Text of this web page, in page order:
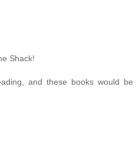
Shack!
and these books would be